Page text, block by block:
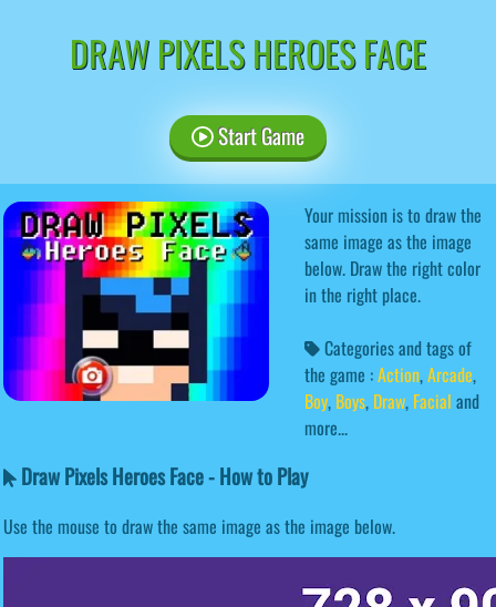
DRAW PIXELS HEROES FACE
Start Game
Your mission is to draw the
same image as the image
below. Draw the right color
in the right place.
Categories and tags of
the game :Action,Arcade,
Boy, Boys, Draw, Facial and
more...
Draw Pixels Heroes Face - How to Play
Use the mouse to draw the same image as the image below.